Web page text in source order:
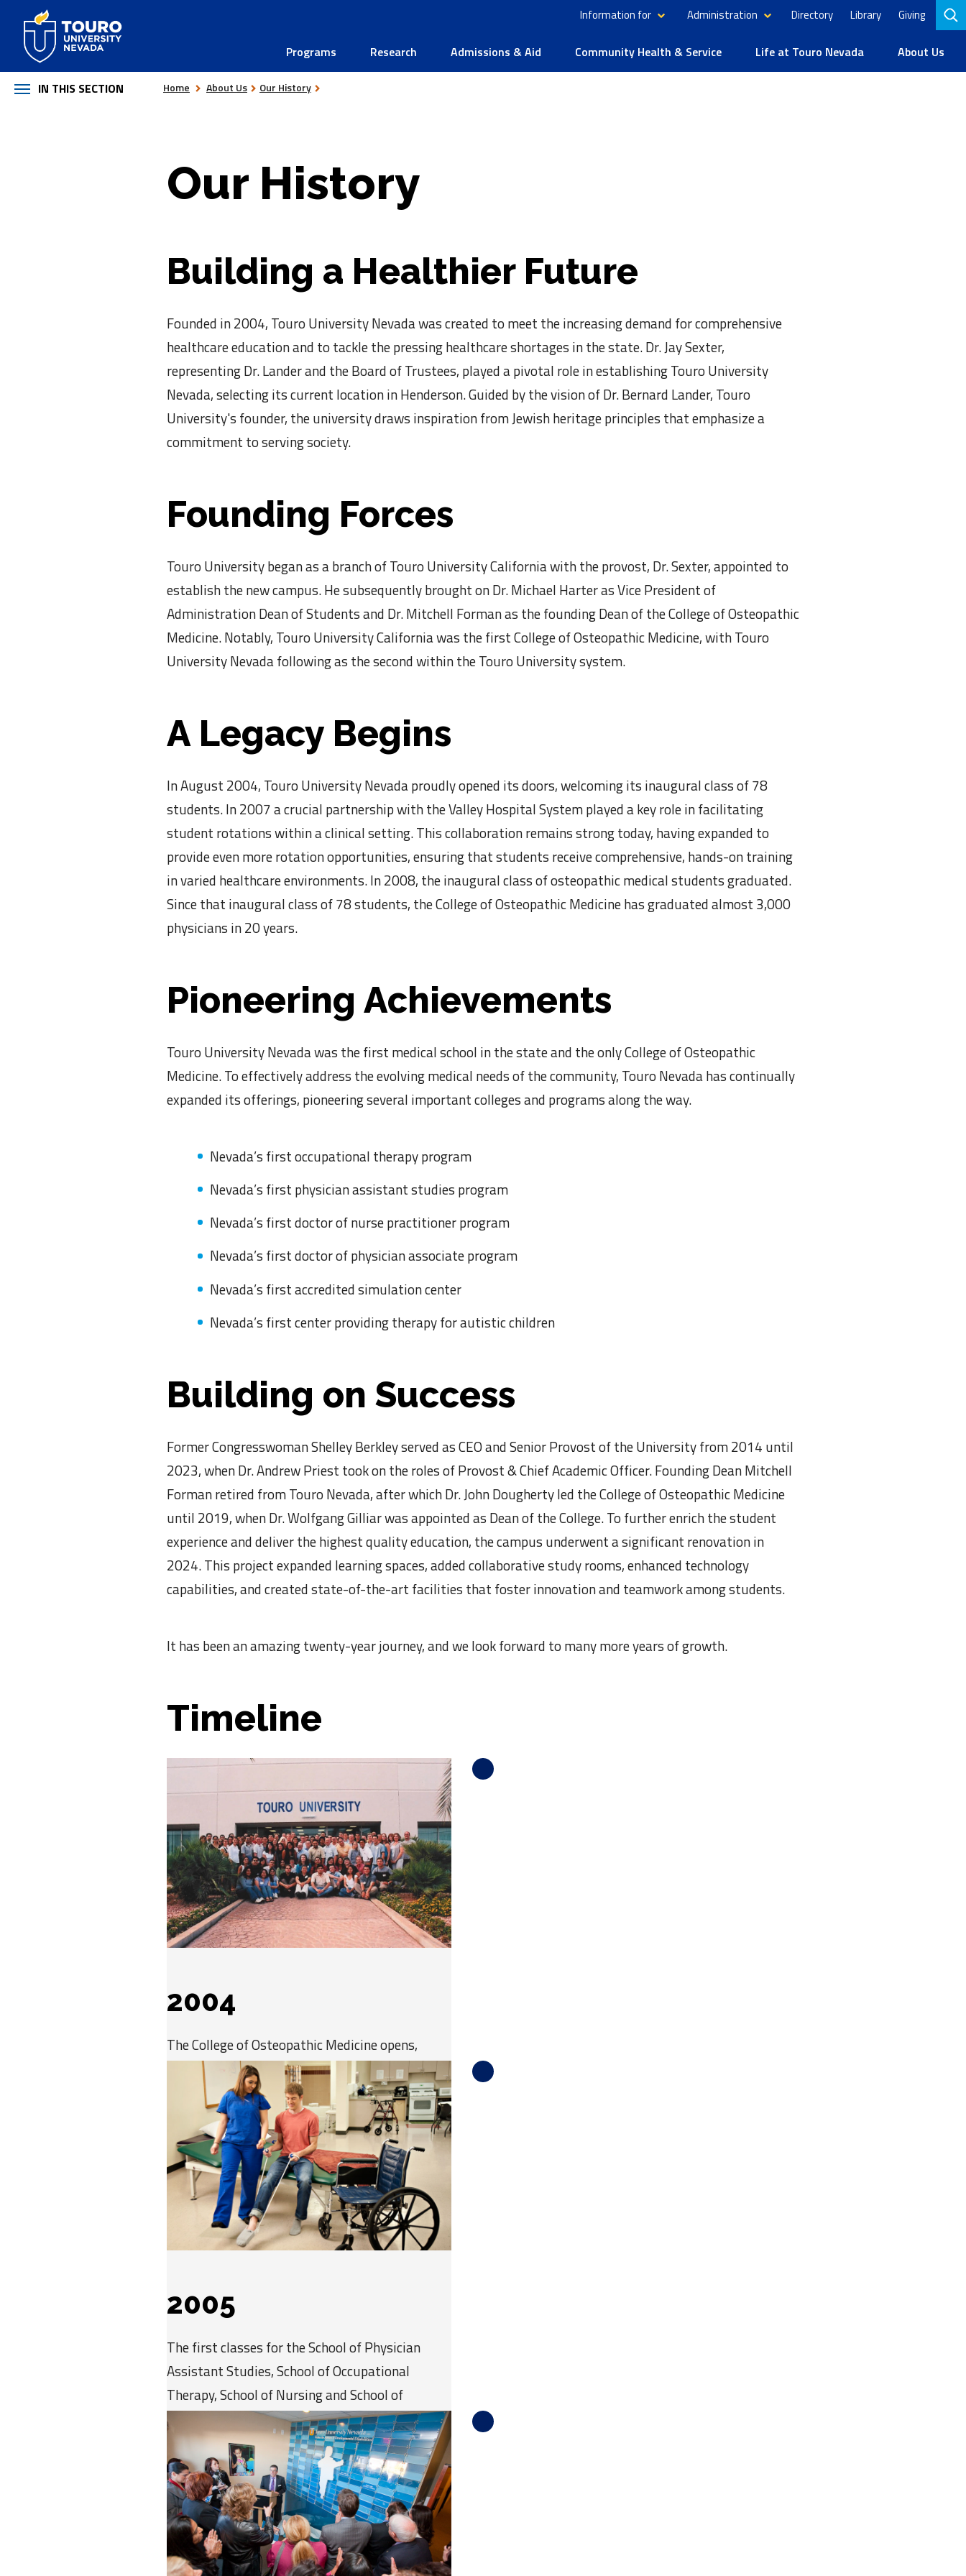
content
Information for Administration Directory Library Giving
Programs Research Admissions & Aid Community Health & Service Life at Touro Nevada About Us
IN THIS SECTION Home About Us Our History
Our History
Building a Healthier Future
Founded in 2004, Touro University Nevada was created to meet the increasing demand for comprehensive
healthcare education and to tackle the pressing healthcare shortages in the state. Dr. Jay Sexter,
representing Dr. Lander and the Board of Trustees, played a pivotal role in establishing Touro University
Nevada, selecting its current location in Henderson. Guided by the vision of Dr. Bernard Lander, Touro
University's founder, the university draws inspiration from Jewish heritage principles that emphasize a
commitment to serving society.
Founding Forces
Touro University began as a branch of Touro University California with the provost, Dr. Sexter, appointed to
establish the new campus. He subsequently brought on Dr. Michael Harter as Vice President of
Administration Dean of Students and Dr. Mitchell Forman as the founding Dean of the College of Osteopathic
Medicine. Notably, Touro University California was the first College of Osteopathic Medicine, with Touro
University Nevada following as the second within the Touro University system.
A Legacy Begins
In August 2004, Touro University Nevada proudly opened its doors, welcoming its inaugural class of 78
students. In 2007 a crucial partnership with the Valley Hospital System played a key role in facilitating
student rotations within a clinical setting. This collaboration remains strong today, having expanded to
provide even more rotation opportunities, ensuring that students receive comprehensive, hands-on training
in varied healthcare environments. In 2008, the inaugural class of osteopathic medical students graduated.
Since that inaugural class of 78 students, the College of Osteopathic Medicine has graduated almost 3,000
physicians in 20 years.
Pioneering Achievements
Touro University Nevada was the first medical school in the state and the only College of Osteopathic
Medicine. To effectively address the evolving medical needs of the community, Touro Nevada has continually
expanded its offerings, pioneering several important colleges and programs along the way.
Nevada’s first occupational therapy program
Nevada’s first physician assistant studies program
Nevada’s first doctor of nurse practitioner program
Nevada’s first doctor of physician associate program
Nevada’s first accredited simulation center
Nevada’s first center providing therapy for autistic children
Building on Success
Former Congresswoman Shelley Berkley served as CEO and Senior Provost of the University from 2014 until
2023, when Dr. Andrew Priest took on the roles of Provost & Chief Academic Officer. Founding Dean Mitchell
Forman retired from Touro Nevada, after which Dr. John Dougherty led the College of Osteopathic Medicine
until 2019, when Dr. Wolfgang Gilliar was appointed as Dean of the College. To further enrich the student
experience and deliver the highest quality education, the campus underwent a significant renovation in
2024. This project expanded learning spaces, added collaborative study rooms, enhanced technology
capabilities, and created state-of-the-art facilities that foster innovation and teamwork among students.
It has been an amazing twenty-year journey, and we look forward to many more years of growth.
Timeline
2004
The College of Osteopathic Medicine opens,
becoming the largest medical school in the state
of Nevada, with 78 students in the first class.
2005
The first classes for the School of Physician
Assistant Studies, School of Occupational
Therapy, School of Nursing and School of
Education begin in the new College of Health and
Human Services.